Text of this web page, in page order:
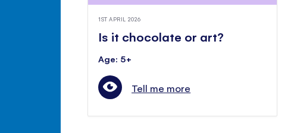
1ST APRIL 2026
Is it chocolate or art?
Age: 5+
Tell me more